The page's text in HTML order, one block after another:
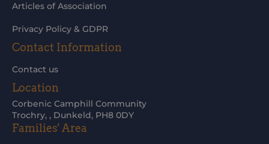
Families' Area
Articles of Association
Privacy Policy & GDPR
Contact Information
Contact us
Location
Corbenic Camphill Community
Trochry, , Dunkeld, PH8 0DY